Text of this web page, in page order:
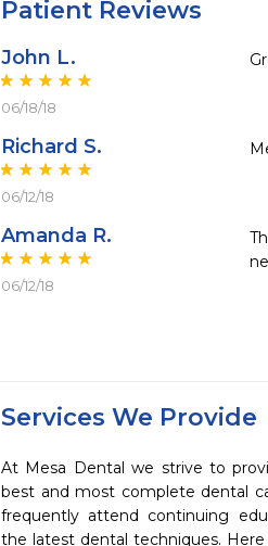
Patient Reviews
John L.
06/18/18
Richard S.
06/12/18
Amanda R.
06/12/18
Services We Provide
At Mesa Dental we strive to
best and most complete dental
frequently attend continuing
the latest dental techniques.